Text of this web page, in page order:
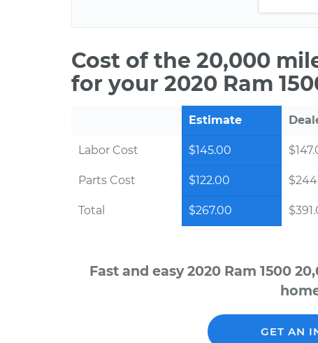
Cost of the 20,000
for your 2020 Ram
Estimate
Labor Cost $145.00
Parts Cost $122.00
Total $267.00
Fast and easy 2020 Ram 1500
GET AN